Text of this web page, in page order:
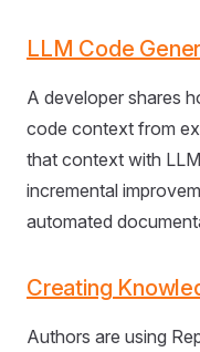
LLM Code
A developer shares
code context from
that context with
incremental
automated
Creating
Authors are using